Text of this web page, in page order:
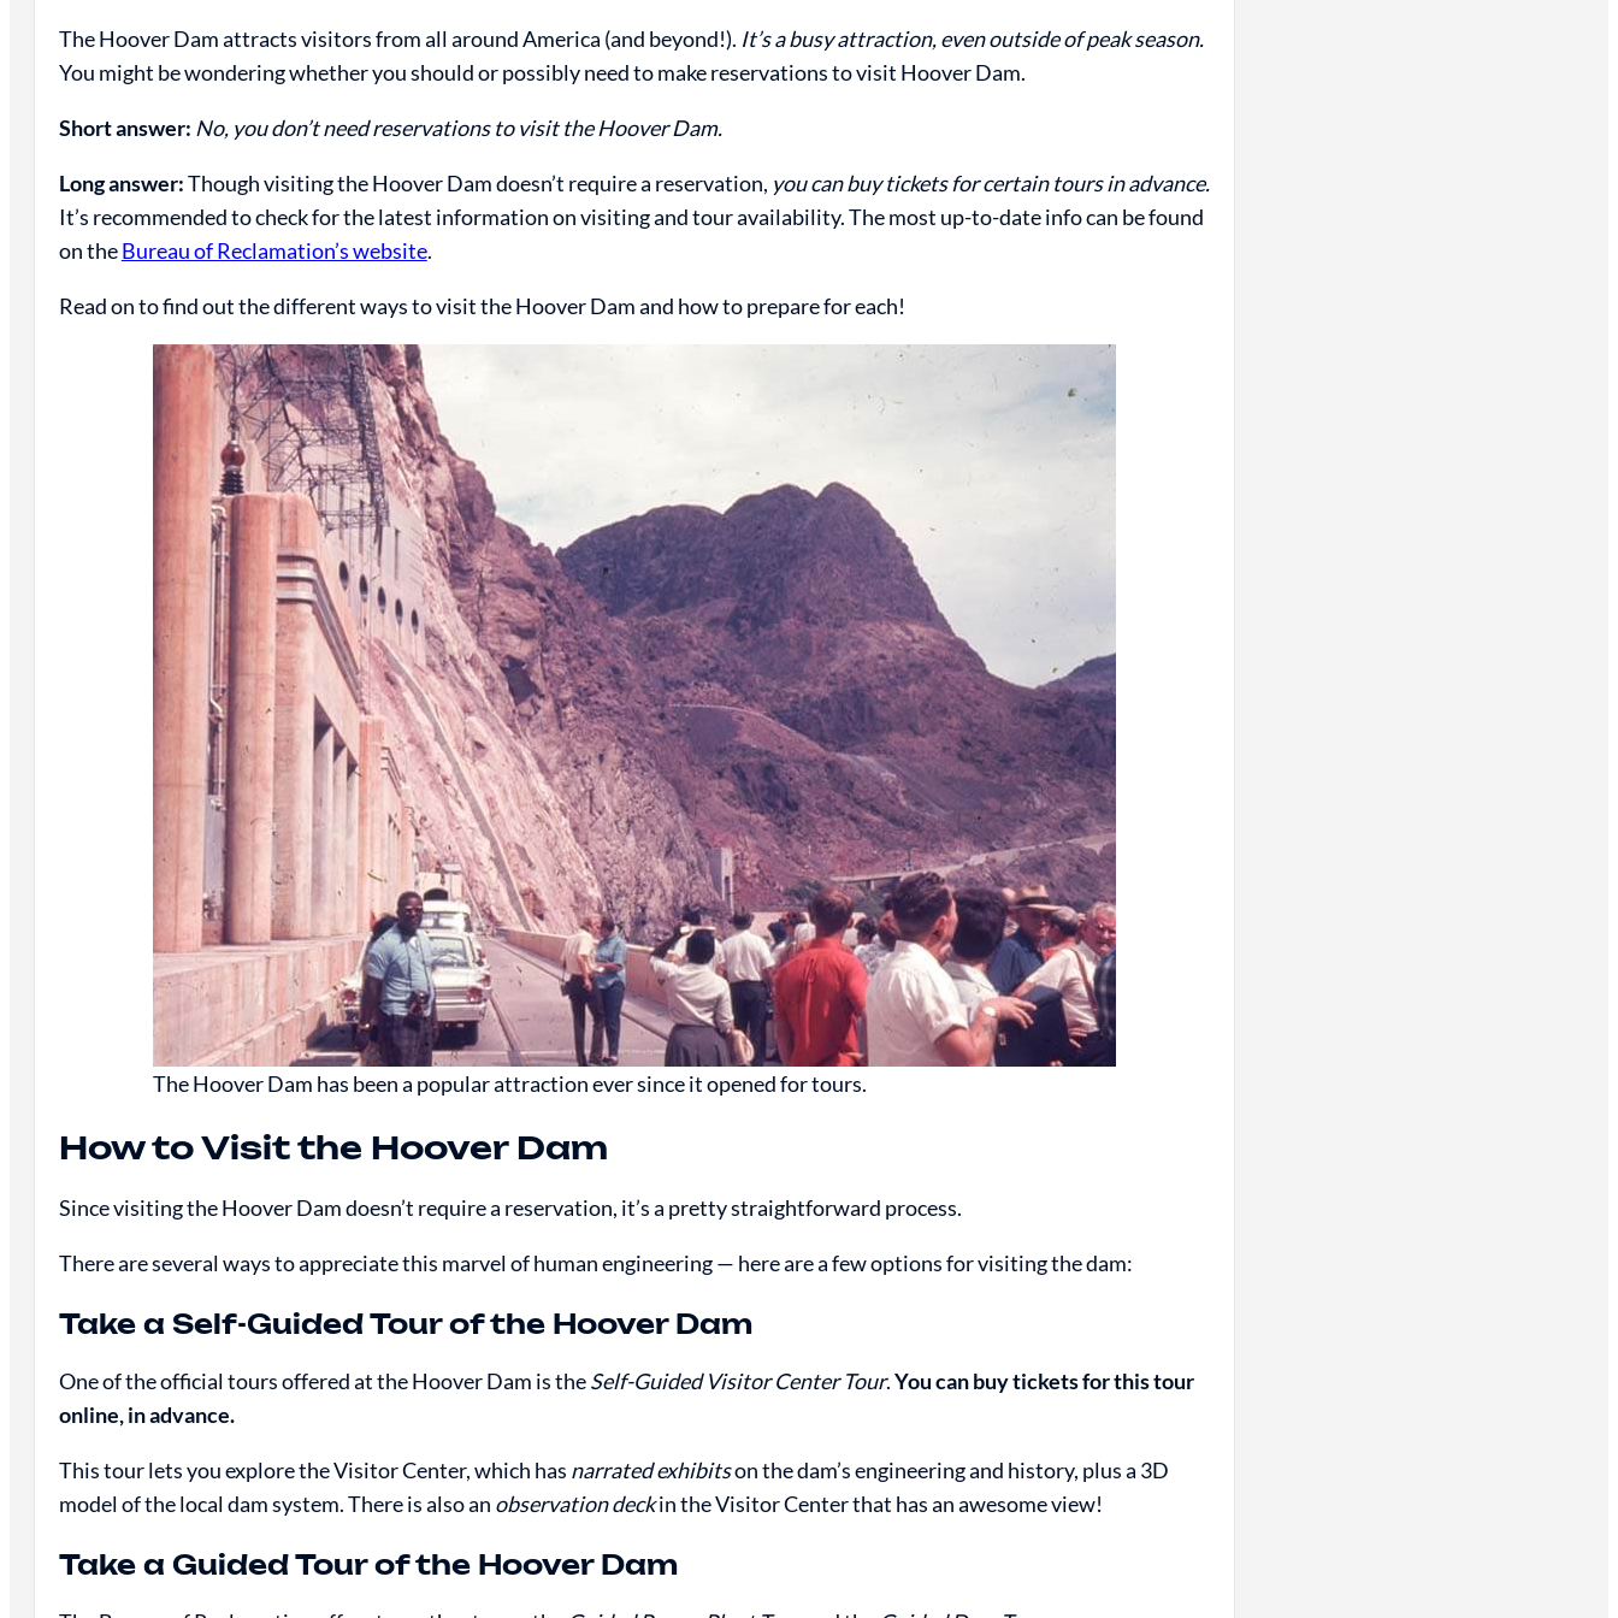
The Hoover Dam attracts visitors from all around America (and beyond!). It’s a busy attraction, even outside of peak season.
You might be wondering whether you should or possibly need to make reservations to visit Hoover Dam.
Short answer: No, you don’t need reservations to visit the Hoover Dam.
Long answer:Though visiting the Hoover Dam doesn’t require a reservation, you can buy tickets for certain tours in advance.
It’s recommended to check for the latest information on visiting and tour availability. The most up-to-date info can be found
on theBureau of Reclamation’s website.
Read on to find out the different ways to visit the Hoover Dam and how to prepare for each!
The Hoover Dam has been a popular attraction ever since it opened for tours.
How to Visit the Hoover Dam
Since visiting the Hoover Dam doesn’t require a reservation, it’s a pretty straightforward process.
There are several ways to appreciate this marvel of human engineering — here are a few options for visiting the dam:
Take a Self-Guided Tour of the Hoover Dam
One of the official tours offered at the Hoover Dam is theSelf-Guided Visitor Center Tour.You can buy tickets for this tour
online, in advance.
This tour lets you explore the Visitor Center, which has narrated exhibitson the dam’s engineering and history, plus a 3D
model of the local dam system. There is also an observation deckin the Visitor Center that has an awesome view!
Take a Guided Tour of the Hoover Dam